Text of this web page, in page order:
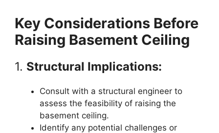
Key Considerations Before
Raising Basement Ceiling
1. Structural Implications:
Consult with a structural engineer to
assess the feasibility of raising the
basement ceiling.
Identify any potential challenges or